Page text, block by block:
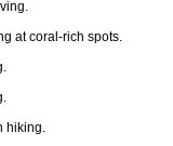
at coral-rich spots.
hiking.